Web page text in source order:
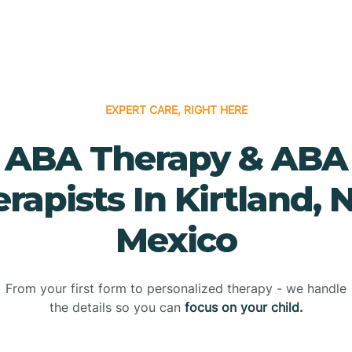
EXPERT CARE, RIGHT HERE
ABA Therapy & ABA
In Kirtland,
Mexico
From your first form to personalized therapy - we handle
the details so you can focus on your child.